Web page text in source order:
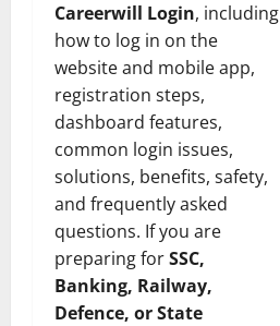
Careerwill Login, including
how to log in on the
website and mobile app,
registration steps,
dashboard features,
common login issues,
solutions, benefits, safety,
and frequently asked
questions. If you are
preparing forSSC,
Banking, Railway,
Defence, or State